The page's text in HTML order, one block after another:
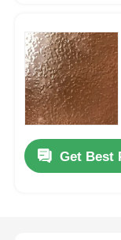
Home
Products
About UsGet Best